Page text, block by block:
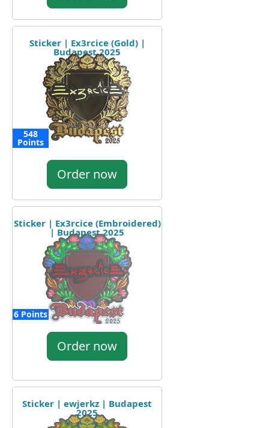
Sticker | Ex3rcice (Gold) |
Budapest 2025
548
Points
Order now
Sticker | Ex3rcice (Embroidered)
| Budapest 2025
6 Points
Order now
Sticker | ewjerkz | Budapest
2025